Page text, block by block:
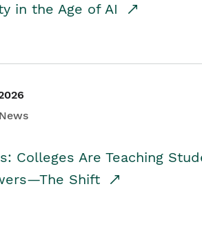
in the Age of AI
Colleges Are Teaching
Shift